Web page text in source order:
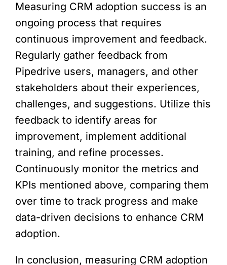
Measuring CRM adoption success is an
ongoing process that requires
continuous improvement and feedback.
Regularly gather feedback from
Pipedrive users, managers, and other
stakeholders about their experiences,
challenges, and suggestions. Utilize this
feedback to identify areas for
improvement, implement additional
training, and refine processes.
Continuously monitor the metrics and
KPIs mentioned above, comparing them
over time to track progress and make
data-driven decisions to enhance CRM
adoption.
In conclusion, measuring CRM adoption